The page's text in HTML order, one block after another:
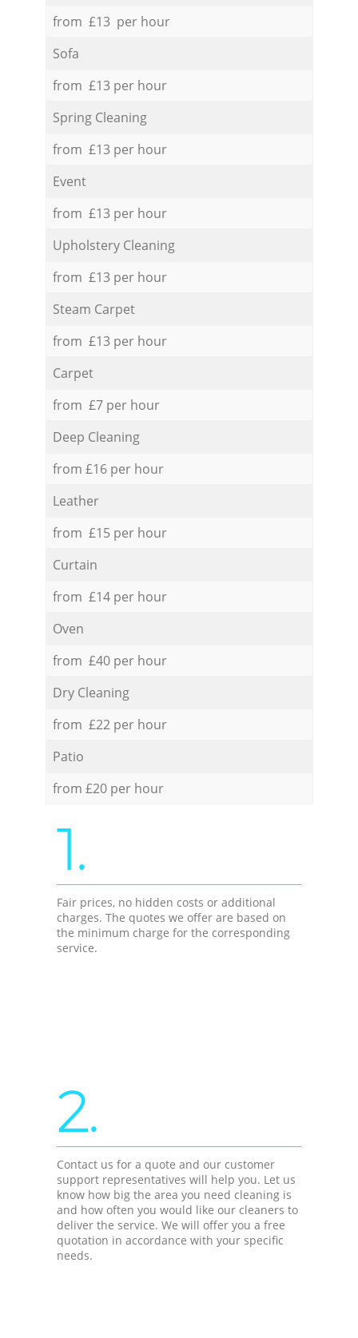
from £13 per hour
Sofa
from £13 per hour
Spring Cleaning
from £13 per hour
Event
from £13 per hour
Upholstery Cleaning
from £13 per hour
Steam Carpet
from £13 per hour
Carpet
from £7 per hour
Deep Cleaning
from £16 per hour
Leather
from £15 per hour
Curtain
from £14 per hour
Oven
from £40 per hour
Dry Cleaning
from £22 per hour
Patio
from £20 per hour
1.
Fair prices, no hidden costs or additional
charges. The quotes we offer are based on
the minimum charge for the corresponding
service.
2.
Contact us for a quote and our customer
support representatives will help you. Let us
know how big the area you need cleaning is
and how often you would like our cleaners to
deliver the service. We will offer you a free
quotation in accordance with your specific
needs.